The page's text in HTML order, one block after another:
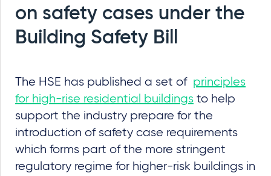
on safety cases under the
Building Safety Bill
The HSE has published a set of principles
for high-rise residential buildings to help
support the industry prepare for the
introduction of safety case requirements
which forms part of the more stringent
regulatory regime for higher-risk buildings in